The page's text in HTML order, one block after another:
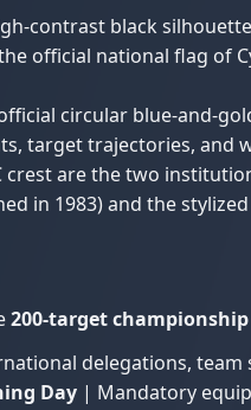
contrast black
official national flag
circular blue-and-
target trajectories,
crest are the two
in 1983) and the
200-target
delegations,
Day | Mandatory